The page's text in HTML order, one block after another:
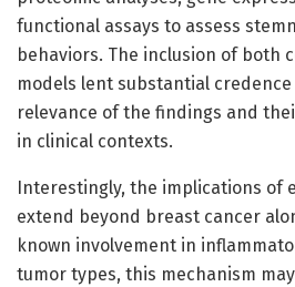
functional assays to assess
behaviors. The inclusion of both
models lent substantial
relevance of the findings and
in clinical contexts.
Interestingly, the implications of
extend beyond breast cancer
known involvement in
tumor types, this mechanism